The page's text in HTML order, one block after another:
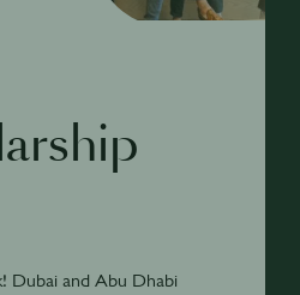
Dubai and Abu Dhabi